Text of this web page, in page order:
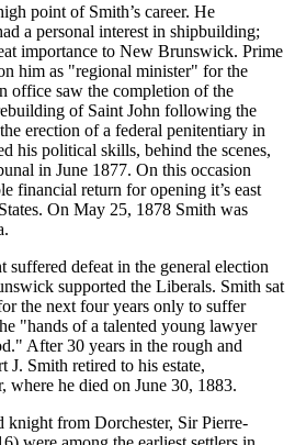
point of Smith’s career. He
a personal interest in shipbuilding;
importance to New Brunswick. Prime
him as
regional minister
for the
office saw the completion of the
of Saint John following the
erection of a federal penitentiary in
his political skills, behind the scenes,
in June 1877. On this occasion
financial return for opening it’s east
On May 25, 1878 Smith was
suffered defeat in the general election
supported the Liberals. Smith sat
the next four years only to suffer
hands of a talented young lawyer
After 30 years in the rough and
Smith retired to his estate,
where he died on June 30, 1883.
knight from Dorchester, Sir Pierre-